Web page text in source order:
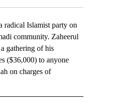
radical Islamist party on
community. Zaheerul
gathering of his
($36,000) to anyone
on charges of